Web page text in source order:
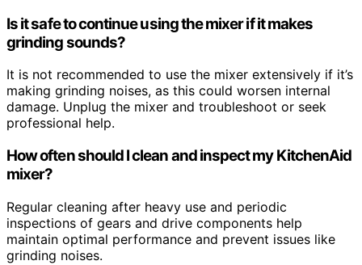
Is it safe to continue using the mixer if it makes
grinding sounds?
It is not recommended to use the mixer extensively if it’s
making grinding noises, as this could worsen internal
damage. Unplug the mixer and troubleshoot or seek
professional help.
How often should I clean and inspect my KitchenAid
mixer?
Regular cleaning after heavy use and periodic
inspections of gears and drive components help
maintain optimal performance and prevent issues like
grinding noises.